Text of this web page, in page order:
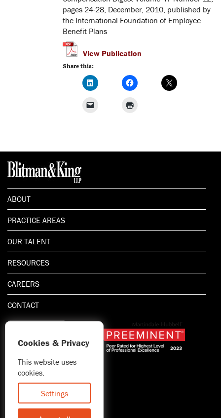
pages 24-28, December, 2010, published by
the International Foundation of Employee
Benefit Plans
View Publication
Share this:
ABOUT
PRACTICE AREAS
OUR TALENT
RESOURCES
CAREERS
CONTACT
1.800.667.5521
© 2026 Blitman & King LLP
Attorney Advertising | Prior
results do not guarantee a
similar outcome
Cookies & Privacy
This website uses
cookies.
Settings